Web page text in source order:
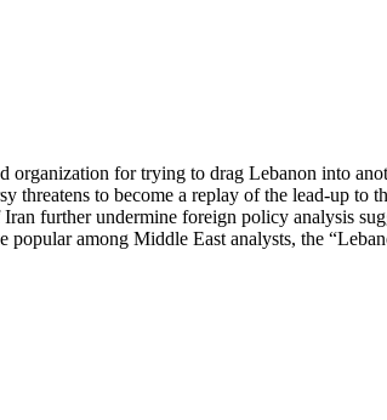
organization for trying to drag Lebanon into
threatens to become a replay of the lead-up to
further undermine foreign policy analysis
popular among Middle East analysts, the